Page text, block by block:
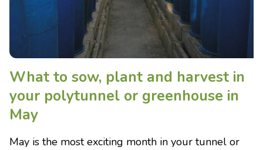
What to sow, plant and harvest in
your polytunnel or greenhouse in
May
May is the most exciting month in your tunnel or